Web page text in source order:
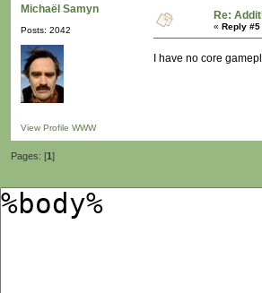
Michaël Samyn
Posts: 2042
View Profile WWW
Re:
« Reply
I have no core
Pages: [1]